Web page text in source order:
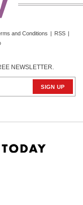
and Conditions | RSS |
NEWSLETTER.